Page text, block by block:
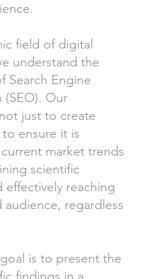
field of digital
understand the
Search Engine
Our
just to create
ensure it is
market trends
scientific
effectively reaching
regardless
is to present the